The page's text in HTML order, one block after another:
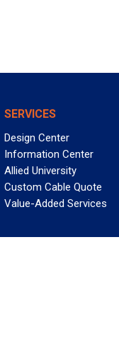
SERVICES
Design Center
Information Center
Allied University
Custom Cable Quote
Value-Added Services